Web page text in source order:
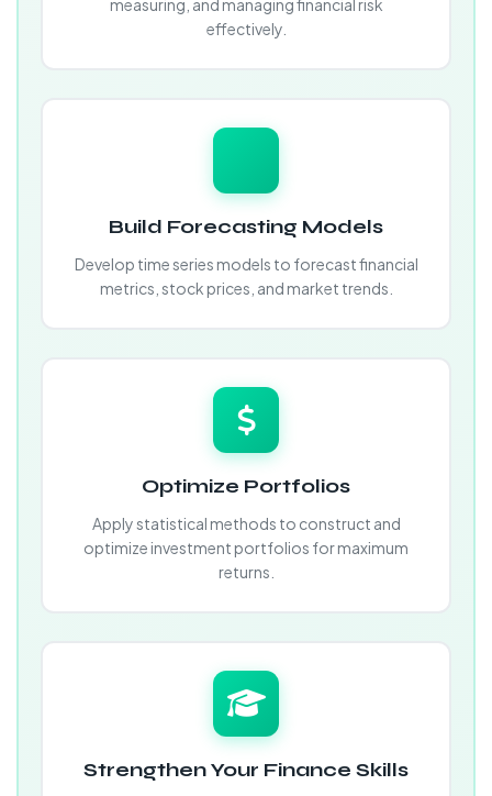
measuring, and managing financial risk
effectively.
Build Forecasting Models
Develop time series models to forecast financial
metrics, stock prices, and market trends.
Optimize Portfolios
Apply statistical methods to construct and
optimize investment portfolios for maximum
returns.
Strengthen Your Finance Skills